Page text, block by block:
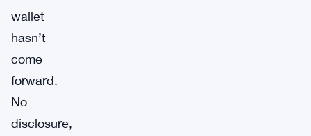
wallet
hasn’t
come
forward.
No
disclosure,